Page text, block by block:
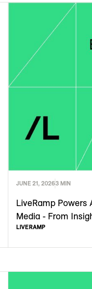
JUNE 21, 20263 MIN
LiveRamp Powers
Media - From
LIVERAMP